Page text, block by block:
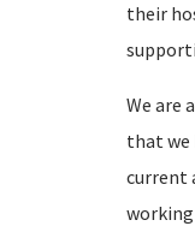
their
We are
that we
current